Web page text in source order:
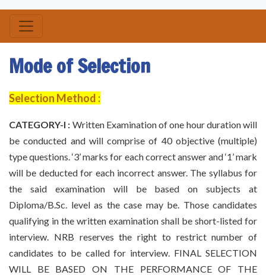
Mode of Selection
Selection Method :
CATEGORY-I : Written Examination of one hour duration will
be conducted and will comprise of 40 objective (multiple)
type questions. ‘3’ marks for each correct answer and ‘1’ mark
will be deducted for each incorrect answer. The syllabus for
the said examination will be based on subjects at
Diploma/B.Sc. level as the case may be. Those candidates
qualifying in the written examination shall be short-listed for
interview. NRB reserves the right to restrict number of
candidates to be called for interview. FINAL SELECTION
WILL BE BASED ON THE PERFORMANCE OF THE